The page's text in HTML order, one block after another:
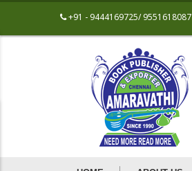
+91 - 9444169725/ 9551618087